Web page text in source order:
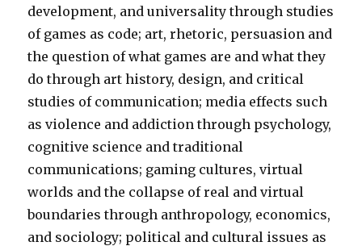
development, and universality through studies
of games as code; art, rhetoric, persuasion and
the question of what games are and what they
do through art history, design, and critical
studies of communication; media effects such
as violence and addiction through psychology,
cognitive science and traditional
communications; gaming cultures, virtual
worlds and the collapse of real and virtual
boundaries through anthropology, economics,
and sociology; political and cultural issues as